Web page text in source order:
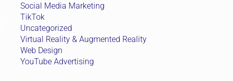
Social Media Marketing
TikTok
Uncategorized
Virtual Reality & Augmented Reality
Web Design
YouTube Advertising